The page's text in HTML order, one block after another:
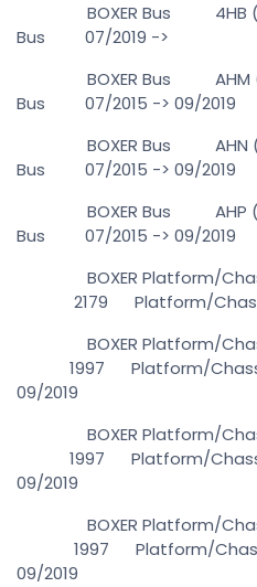
BOXER Bus 4HB
Bus 07/2019 ->
BOXER Bus AHM
Bus 07/2015 -> 09/2019
BOXER Bus AHN
Bus 07/2015 -> 09/2019
BOXER Bus AHP
Bus 07/2015 -> 09/2019
BOXER Platform/
2179 Platform/
BOXER Platform/
1997 Platform/
09/2019
BOXER Platform/
1997 Platform/
09/2019
BOXER Platform/
1997 Platform/
09/2019